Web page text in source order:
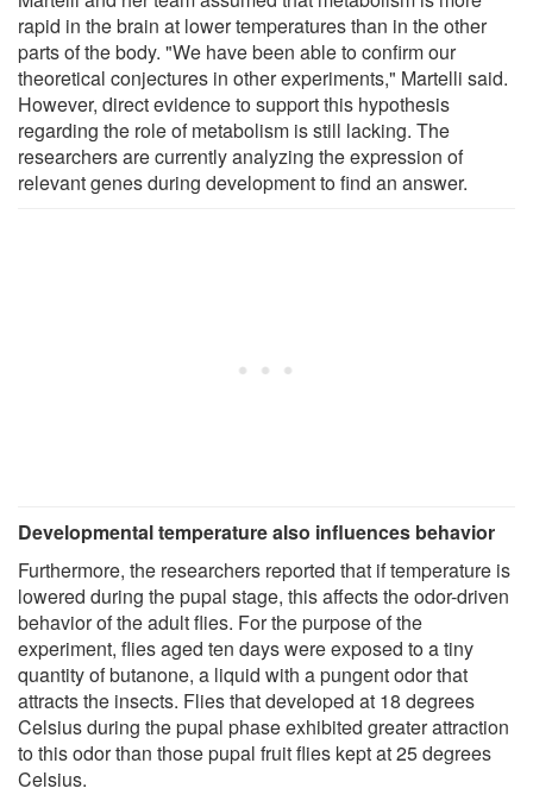
rapid in the brain at lower temperatures than in the other
parts of the body. "We have been able to confirm our
theoretical conjectures in other experiments," Martelli said.
However, direct evidence to support this hypothesis
regarding the role of metabolism is still lacking. The
researchers are currently analyzing the expression of
relevant genes during development to find an answer.
Developmental temperature also influences behavior
Furthermore, the researchers reported that if temperature is
lowered during the pupal stage, this affects the odor-driven
behavior of the adult flies. For the purpose of the
experiment, flies aged ten days were exposed to a tiny
quantity of butanone, a liquid with a pungent odor that
attracts the insects. Flies that developed at 18 degrees
Celsius during the pupal phase exhibited greater attraction
to this odor than those pupal fruit flies kept at 25 degrees
Celsius.